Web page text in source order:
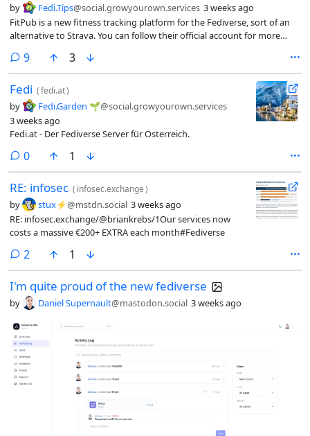
by Fedi.Tips@social.growyourown.services 3 weeks ago
FitPub is a new fitness tracking platform for the Fediverse, sort of an
alternative to Strava. You can follow their official account for more
9comments
3
Fedi (fedi.at)
by Fedi.Garden 🌱@social.growyourown.services
3 weeks ago
Fedi.at - Der Fediverse Server für Österreich.
0comments
1
RE: infosec ( infosec.exchange)
by stux⚡️@mstdn.social 3 weeks ago
RE: infosec.exchange/@briankrebs/1Our services now
costs a massive €200+ EXTRA each month#Fediverse
2 comments
1
I'm quite proud of the new fediverse
by Daniel Supernault@mastodon.social 3 weeks ago